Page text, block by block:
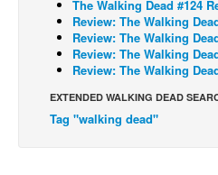
Johnny Bullet Mobile
The Specimen
Le Spécimen
Movies
The Walking Dead #124
Review: The Walking
Review: The Walking
Review: The Walking
Review: The Walking
EXTENDED WALKING DEAD
Tag "walking dead"